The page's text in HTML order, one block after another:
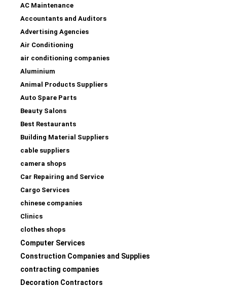
AC Maintenance
Accountants and Auditors
Advertising Agencies
Air Conditioning
air conditioning companies
Aluminium
Animal Products Suppliers
Auto Spare Parts
Beauty Salons
Best Restaurants
Building Material Suppliers
cable suppliers
camera shops
Car Repairing and Service
Cargo Services
chinese companies
Clinics
clothes shops
Computer Services
Construction Companies and Supplies
contracting companies
Decoration Contractors